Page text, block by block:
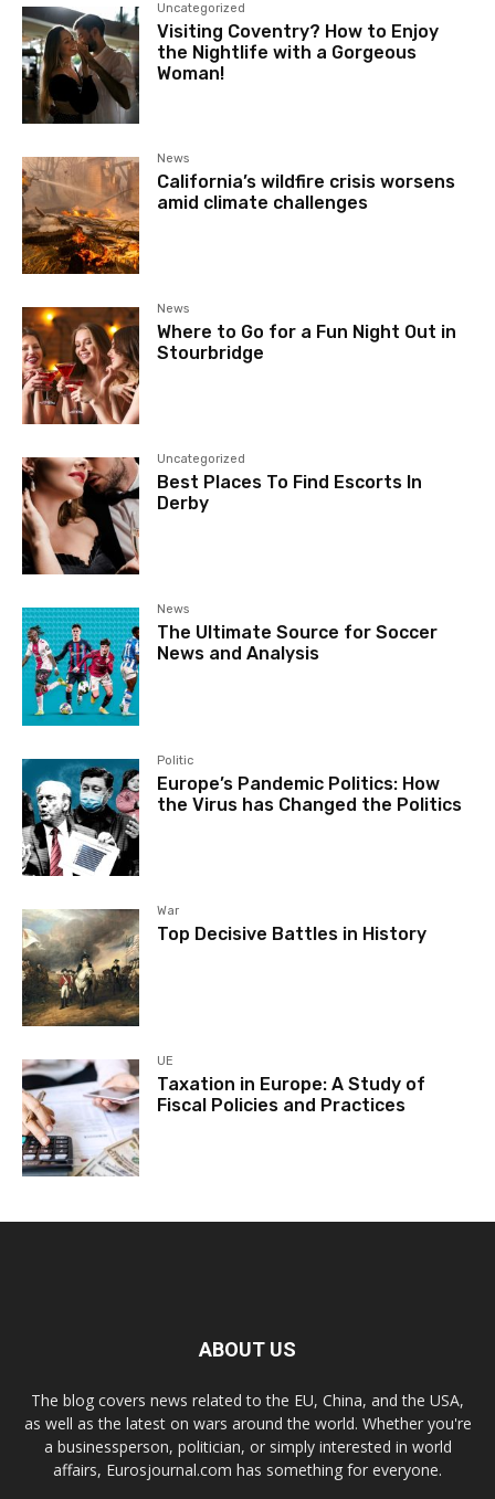
Uncategorized
Visiting Coventry? How to Enjoy
the Nightlife with a Gorgeous
Woman!
News
California’s wildfire crisis worsens
amid climate challenges
News
Where to Go for a Fun Night Out in
Stourbridge
Uncategorized
Best Places To Find Escorts In
Derby
News
The Ultimate Source for Soccer
News and Analysis
Politic
Europe’s Pandemic Politics: How
the Virus has Changed the Politics
War
Top Decisive Battles in History
UE
Taxation in Europe: A Study of
Fiscal Policies and Practices
ABOUT US
The blog covers news related to the EU, China, and the USA,
as well as the latest on wars around the world. Whether you're
a businessperson, politician, or simply interested in world
affairs, Eurosjournal.com has something for everyone.